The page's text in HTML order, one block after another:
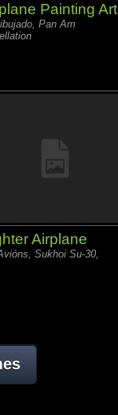
Painting Art
Pan Am
Airplane
Sukhoi Su-30,